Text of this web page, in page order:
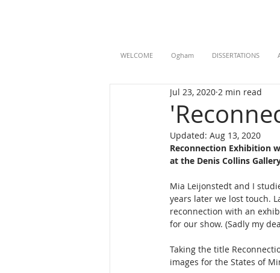
WELCOME Ogham DISSERTATIONS
Jul 23, 2020 2 min read
Updated: Aug 13, 2020
Reconnection Exhibition
at the Denis Collins
Mia Leijonstedt and I
years later we lost touch.
reconnection with an
for our show. (Sadly my
Taking the title
images for the States of